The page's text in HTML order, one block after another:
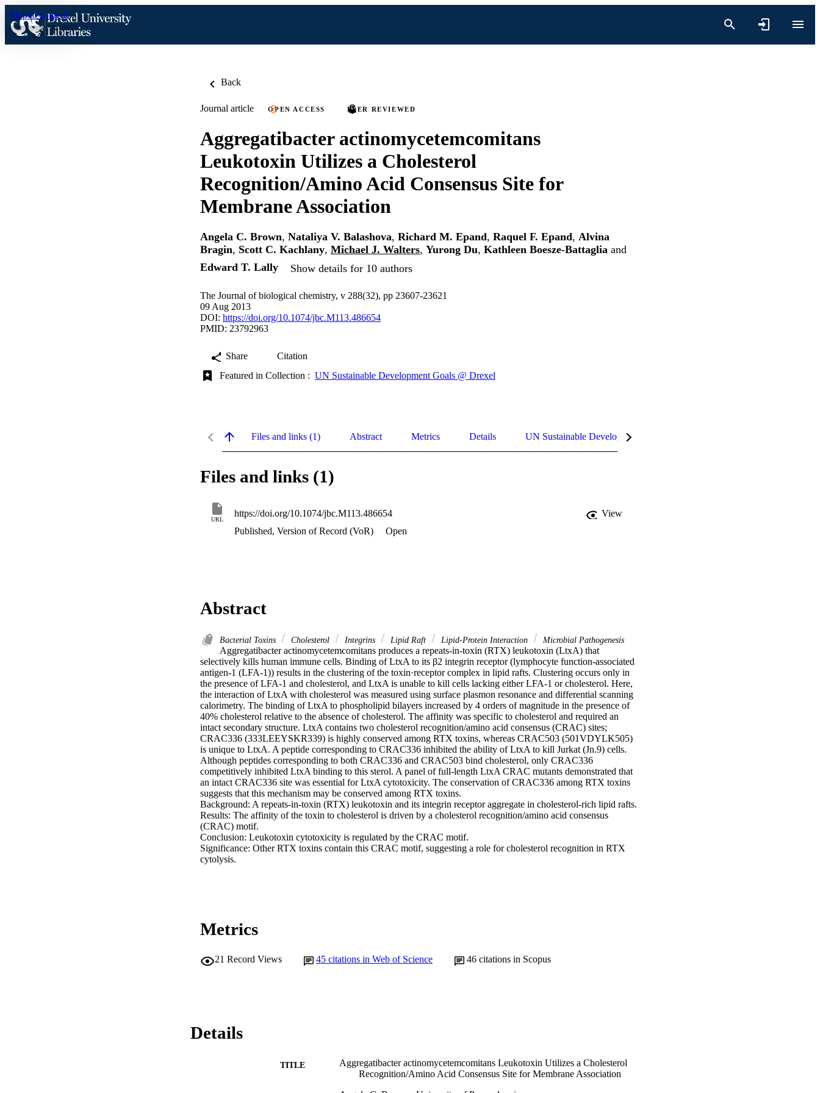
Skip to content
Back
Journal article OPEN ACCESS PEER REVIEWED
Aggregatibacter actinomycetemcomitans
Leukotoxin Utilizes a Cholesterol
Recognition/Amino Acid Consensus Site for
Membrane Association
Angela C. Brown, Nataliya V. Balashova, Richard M. Epand, Raquel F. Epand, Alvina
Bragin, Scott C. Kachlany, Michael J. Walters, Yurong Du, Kathleen Boesze-Battaglia and
Edward T. Lally
Show details for 10 authors
The Journal of biological chemistry, v 288(32), pp 23607-23621
09 Aug 2013
DOI: https://doi.org/10.1074/jbc.M113.486654
PMID: 23792963
Share
Citation
Featured in Collection : UN Sustainable Development Goals @ Drexel
Files and links (1) Abstract Metrics Details UN Sustainable Development Goals (SDGs)
Files and links (1)
URL
https://doi.org/10.1074/jbc.M113.486654
View
Published, Version of Record (VoR)
Open
Abstract
Bacterial Toxins Cholesterol Integrins Lipid Raft Lipid-Protein Interaction Microbial Pathogenesis
Aggregatibacter actinomycetemcomitans produces a repeats-in-toxin (RTX) leukotoxin (LtxA) that
selectively kills human immune cells. Binding of LtxA to its β2 integrin receptor (lymphocyte function-associated
antigen-1 (LFA-1)) results in the clustering of the toxin·receptor complex in lipid rafts. Clustering occurs only in
the presence of LFA-1 and cholesterol, and LtxA is unable to kill cells lacking either LFA-1 or cholesterol. Here,
the interaction of LtxA with cholesterol was measured using surface plasmon resonance and differential scanning
calorimetry. The binding of LtxA to phospholipid bilayers increased by 4 orders of magnitude in the presence of
40% cholesterol relative to the absence of cholesterol. The affinity was specific to cholesterol and required an
intact secondary structure. LtxA contains two cholesterol recognition/amino acid consensus (CRAC) sites;
CRAC336 (333LEEYSKR339) is highly conserved among RTX toxins, whereas CRAC503 (501VDYLK505)
is unique to LtxA. A peptide corresponding to CRAC336 inhibited the ability of LtxA to kill Jurkat (Jn.9) cells.
Although peptides corresponding to both CRAC336 and CRAC503 bind cholesterol, only CRAC336
competitively inhibited LtxA binding to this sterol. A panel of full-length LtxA CRAC mutants demonstrated that
an intact CRAC336 site was essential for LtxA cytotoxicity. The conservation of CRAC336 among RTX toxins
suggests that this mechanism may be conserved among RTX toxins.
Background: A repeats-in-toxin (RTX) leukotoxin and its integrin receptor aggregate in cholesterol-rich lipid rafts.
Results: The affinity of the toxin to cholesterol is driven by a cholesterol recognition/amino acid consensus
(CRAC) motif.
Conclusion: Leukotoxin cytotoxicity is regulated by the CRAC motif.
Significance: Other RTX toxins contain this CRAC motif, suggesting a role for cholesterol recognition in RTX
cytolysis.
Metrics
21 Record Views 45 citations in Web of Science 46 citations in Scopus
Details
TITLE
Aggregatibacter actinomycetemcomitans Leukotoxin Utilizes a Cholesterol
Recognition/Amino Acid Consensus Site for Membrane Association